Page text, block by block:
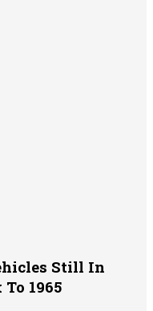
Still In
1965